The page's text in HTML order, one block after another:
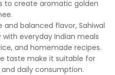
to create aromatic golden
balanced flavor, Sahiwal
everyday Indian meals
and homemade recipes.
taste make it suitable for
daily consumption.